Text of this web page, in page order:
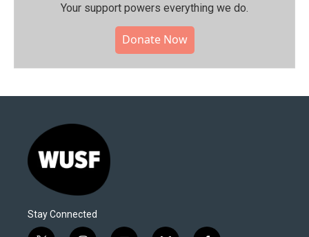
Your support powers everything we do.
Donate Now
Stay Connected